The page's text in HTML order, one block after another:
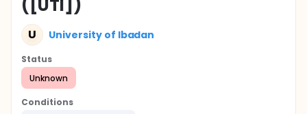
([UTI])
U University of Ibadan
Status
Unknown
Conditions